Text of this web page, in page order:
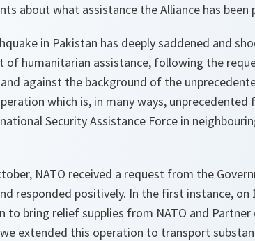
about what assistance the Alliance has
in Pakistan has deeply saddened and
of humanitarian assistance, following the
against the background of the
which is, in many ways, unprecedented
Security Assistance Force in
NATO received a request from the
responded positively. In the first instance, on
to bring relief supplies from NATO and
we extended this operation to transport